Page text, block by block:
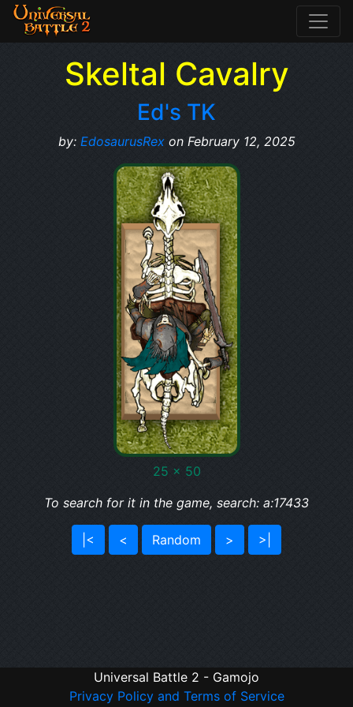
Skeltal Cavalry
Ed's TK
by: EdosaurusRexon February 12, 2025
25 x 50
To search for it in the game, search: a:17433
|< < Random > >|
Universal Battle 2 - Gamojo
Privacy Policy and Terms of Service